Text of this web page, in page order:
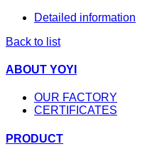
Detailed information
Back to list
ABOUT YOYI
OUR FACTORY
CERTIFICATES
PRODUCT